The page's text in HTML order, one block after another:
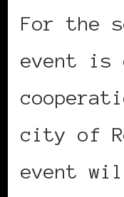
For the
event is
city of
event